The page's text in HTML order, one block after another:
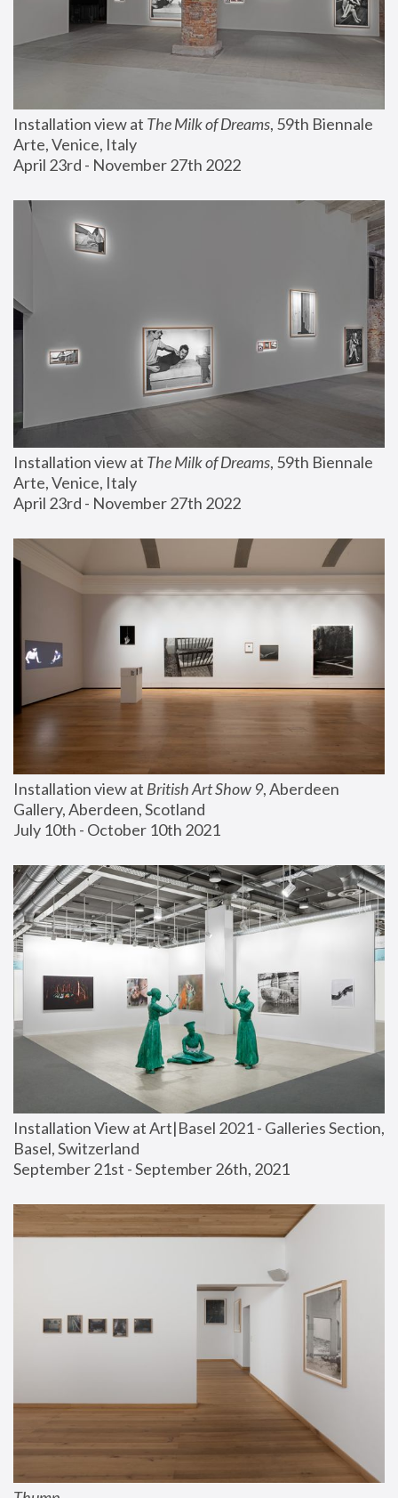
Installation view at The Milk of Dreams, 59th Biennale
Arte, Venice, Italy
April 23rd - November 27th 2022
Installation view at The Milk of Dreams, 59th Biennale
Arte, Venice, Italy
April 23rd - November 27th 2022
Installation view at British Art Show 9, Aberdeen
Gallery, Aberdeen, Scotland
July 10th - October 10th 2021
Installation View at Art|Basel 2021 - Galleries Section,
Basel, Switzerland
September 21st - September 26th, 2021